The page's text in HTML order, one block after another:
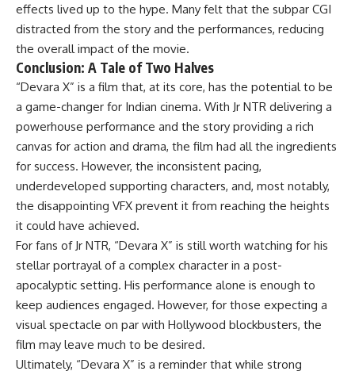
effects lived up to the hype. Many felt that the subpar CGI
distracted from the story and the performances, reducing
the overall impact of the movie.
Conclusion: A Tale of Two Halves
“Devara X” is a film that, at its core, has the potential to be
a game-changer for Indian cinema. With Jr NTR delivering a
powerhouse performance and the story providing a rich
canvas for action and drama, the film had all the ingredients
for success. However, the inconsistent pacing,
underdeveloped supporting characters, and, most notably,
the disappointing VFX prevent it from reaching the heights
it could have achieved.
For fans of Jr NTR, “Devara X” is still worth watching for his
stellar portrayal of a complex character in a post-
apocalyptic setting. His performance alone is enough to
keep audiences engaged. However, for those expecting a
visual spectacle on par with Hollywood blockbusters, the
film may leave much to be desired.
Ultimately, “Devara X” is a reminder that while strong